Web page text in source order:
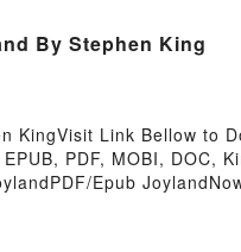
By Stephen King
KingVisit Link Bellow to
PDF, MOBI, DOC,
Epub